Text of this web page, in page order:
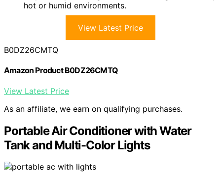
hot or humid environments.
View Latest Price
B0DZ26CMTQ
Amazon Product B0DZ26CMTQ
View Latest Price
As an affiliate, we earn on qualifying purchases.
Portable Air Conditioner with Water
Tank and Multi-Color Lights